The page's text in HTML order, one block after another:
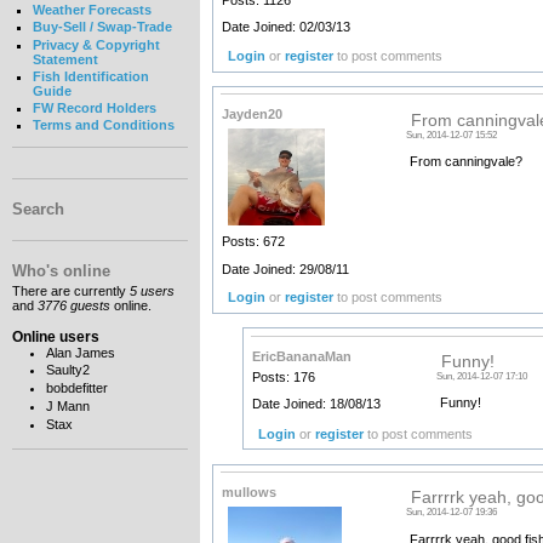
Weather Forecasts
Buy-Sell / Swap-Trade
Privacy & Copyright
Statement
Fish Identification
Guide
FW Record Holders
Terms and Conditions
Search
Who's online
There are currently 5 users
and 3776 guests online.
Online users
Alan James
Saulty2
bobdefitter
J Mann
Stax
Date Joined: 02/03/13
Login orregister to post comments
Jayden20
Posts: 672
Date Joined: 29/08/11
From
Sun, 2014-12-07 15:52
From canningvale?
Login orregister to post comments
EricBananaMan
Posts: 176
Date Joined: 18/08/13
Funny!
Sun, 2014-12-07 17:10
Funny!
Login orregister to post comments
mullows Farrrrk yeah,
Sun, 2014-12-07 19:36
Farrrrk yeah, good